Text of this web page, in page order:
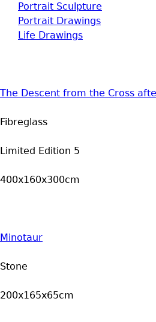
Portrait Sculpture
Portrait Drawings
Life Drawings
The Descent from the Cross
Fibreglass
Limited Edition 5
400x160x300cm
Minotaur
Stone
200x165x65cm